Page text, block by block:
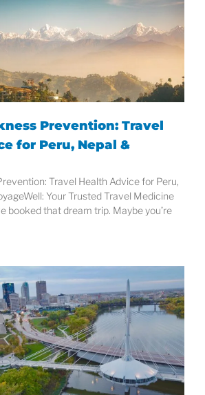
Prevention: Travel
for Peru, Nepal &
Travel Health Advice for Peru,
Your Trusted Travel Medicine
booked that dream trip. Maybe you’re